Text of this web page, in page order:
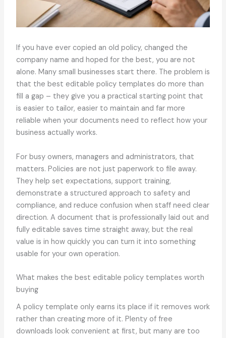
If you have ever copied an old policy, changed the
company name and hoped for the best, you are not
alone. Many small businesses start there. The problem is
that the best editable policy templates do more than
fill a gap – they give you a practical starting point that
is easier to tailor, easier to maintain and far more
reliable when your documents need to reflect how your
business actually works.
For busy owners, managers and administrators, that
matters. Policies are not just paperwork to file away.
They help set expectations, support training,
demonstrate a structured approach to safety and
compliance, and reduce confusion when staff need clear
direction. A document that is professionally laid out and
fully editable saves time straight away, but the real
value is in how quickly you can turn it into something
usable for your own operation.
What makes the best editable policy templates worth
buying
A policy template only earns its place if it removes work
rather than creating more of it. Plenty of free
downloads look convenient at first, but many are too